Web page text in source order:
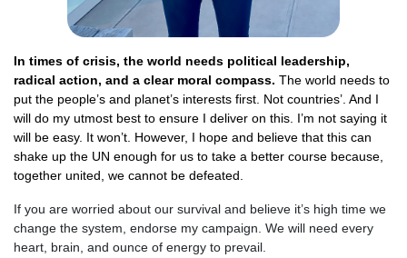
In times of crisis, the world needs political leadership,
radical action, and a clear moral compass. The world needs to
put the people’s and planet’s interests first. Not countries’. And I
will do my utmost best to ensure I deliver on this. I’m not saying it
will be easy. It won’t. However, I hope and believe that this can
shake up the UN enough for us to take a better course because,
together united, we cannot be defeated.
If you are worried about our survival and believe it’s high time we
change the system, endorse my campaign. We will need every
heart, brain, and ounce of energy to prevail.